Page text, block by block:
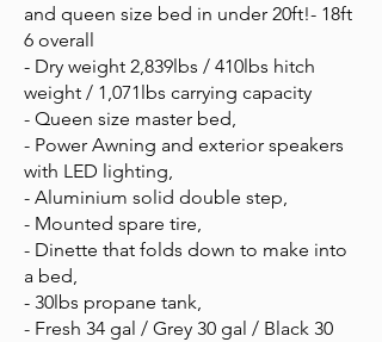
and queen size bed in under 20ft!- 18ft
6 overall
- Dry weight 2,839lbs / 410lbs hitch
weight / 1,071lbs carrying capacity
- Queen size master bed,
- Power Awning and exterior speakers
with LED lighting,
- Aluminium solid double step,
- Mounted spare tire,
- Dinette that folds down to make into
a bed,
- 30lbs propane tank,
- Fresh 34 gal / Grey 30 gal / Black 30